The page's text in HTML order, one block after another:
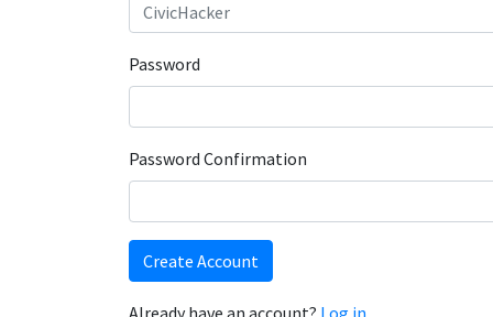
Password
Password Confirmation
Create Account
Already have an account? Log in